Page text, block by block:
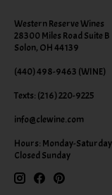
Western Reserve Wines
28300 Miles Road Suite B
Solon, OH 44139
(440) 498-9463 (WINE)
Texts: (216) 220-9225
info@clewine.com
Hours: Monday-
Closed Sunday